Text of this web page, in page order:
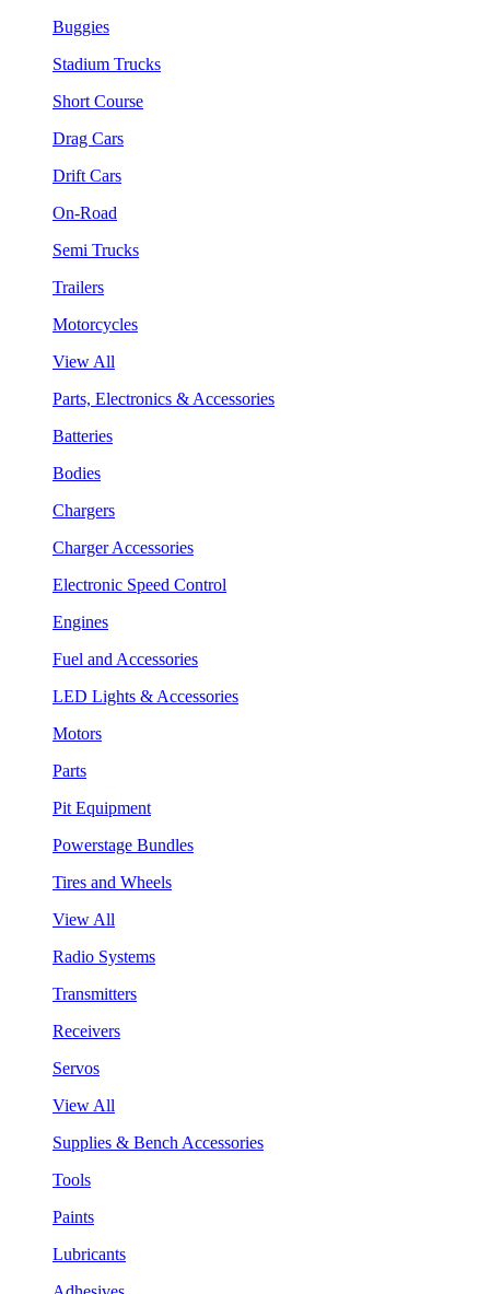
Buggies
Stadium Trucks
Short Course
Drag Cars
Drift Cars
On-Road
Semi Trucks
Trailers
Motorcycles
View All
Parts, Electronics & Accessories
Batteries
Bodies
Chargers
Charger Accessories
Electronic Speed Control
Engines
Fuel and Accessories
LED Lights & Accessories
Motors
Parts
Pit Equipment
Powerstage Bundles
Tires and Wheels
View All
Radio Systems
Transmitters
Receivers
Servos
View All
Supplies & Bench Accessories
Tools
Paints
Lubricants